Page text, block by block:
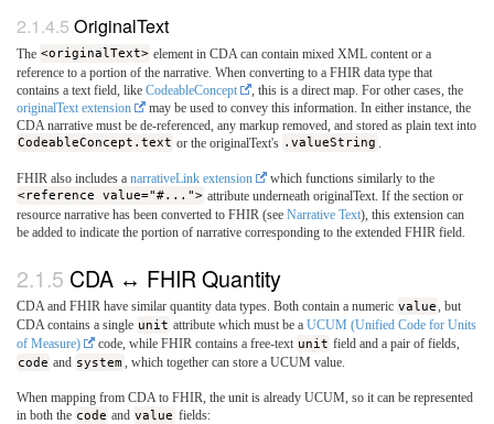
OriginalText
The <originalText> element in CDA can contain mixed XML content or a
reference to a portion of the narrative. When converting to a FHIR data type that
contains a text field, like CodeableConcept
, this is a direct map. For other cases, the
originalText extension
may be used to convey this information. In either instance, the
CDA narrative must be de-referenced, any markup removed, and stored as plain text into
CodeableConcept.text or the originalText's .valueString
FHIR also includes a narrativeLink extension
which functions similarly to the
<reference value="#..."> attribute underneath originalText. If the section or
resource narrative has been converted to FHIR (see Narrative Text), this extension can
be added to indicate the portion of narrative corresponding to the extended FHIR field.
CDA ↔ FHIR Quantity
CDA and FHIR have similar quantity data types. Both contain a numeric value, but
CDA contains a single unit attribute which must be aUCUM (Unified Code for Units
of Measure)
code, while FHIR contains a free-text unit field and a pair of fields,
code and system , which together can store a UCUM value.
When mapping from CDA to FHIR, the unit is already UCUM, so it can be represented
in both the code and value fields: